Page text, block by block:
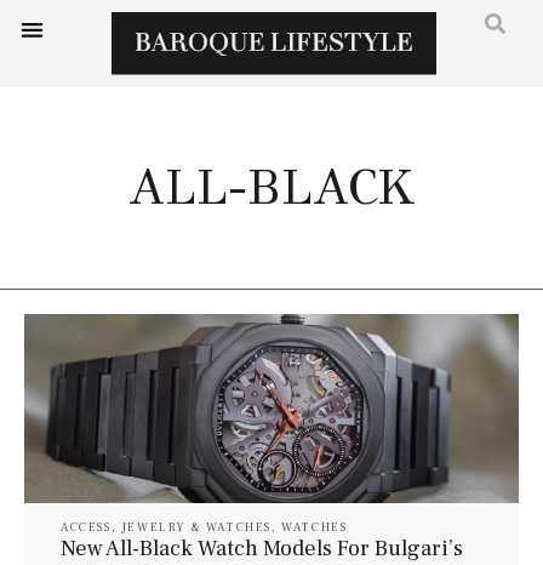
ALL-BLACK
ACCESS , JEWELRY & WATCHES ,WATCHES
New All-Black Watch Models For Bulgari’s